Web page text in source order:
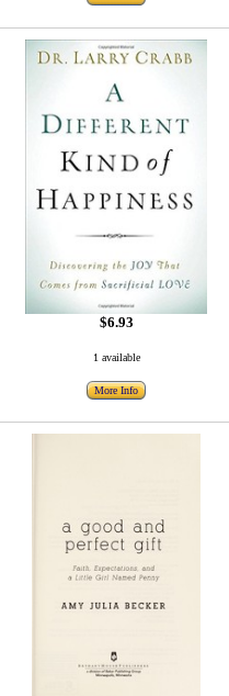
$6.93
1 available
More Info